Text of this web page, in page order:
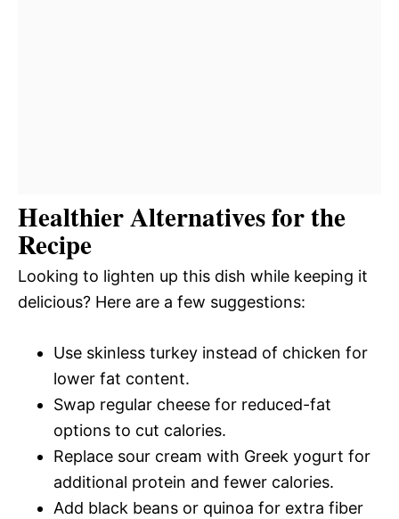
Healthier Alternatives for the
Recipe
Looking to lighten up this dish while keeping it
delicious? Here are a few suggestions:
Use skinless turkey instead of chicken for
lower fat content.
Swap regular cheese for reduced-fat
options to cut calories.
Replace sour cream with Greek yogurt for
additional protein and fewer calories.
Add black beans or quinoa for extra fiber